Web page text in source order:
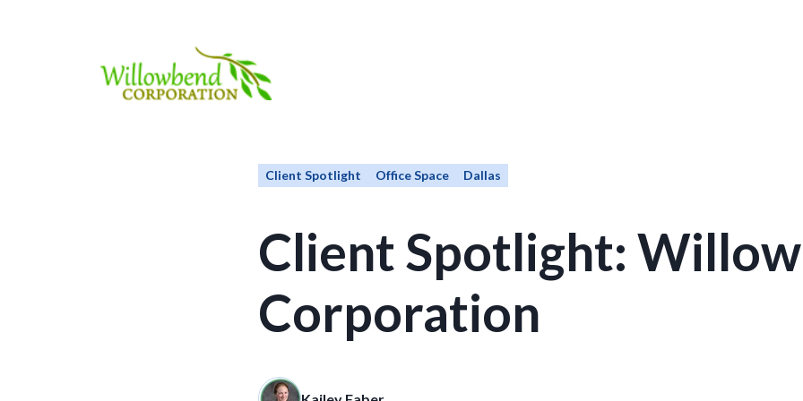
Client Spotlight Office Space Dallas
Client Spotlight:
Corporation